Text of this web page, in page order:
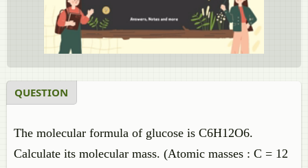
QUESTION
The molecular formula of glucose is C6H12O6.
Calculate its molecular mass. (Atomic masses : C = 12